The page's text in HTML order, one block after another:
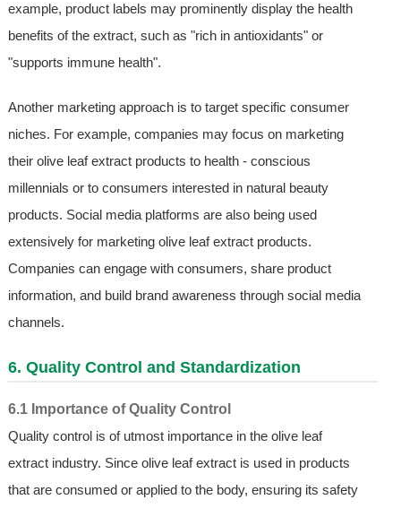
example, product labels may prominently display the health
benefits of the extract, such as "rich in antioxidants" or
"supports immune health".
Another marketing approach is to target specific consumer
niches. For example, companies may focus on marketing
their olive leaf extract products to health - conscious
millennials or to consumers interested in natural beauty
products. Social media platforms are also being used
extensively for marketing olive leaf extract products.
Companies can engage with consumers, share product
information, and build brand awareness through social media
channels.
6. Quality Control and Standardization
6.1 Importance of Quality Control
Quality control is of utmost importance in the olive leaf
extract industry. Since olive leaf extract is used in products
that are consumed or applied to the body, ensuring its safety